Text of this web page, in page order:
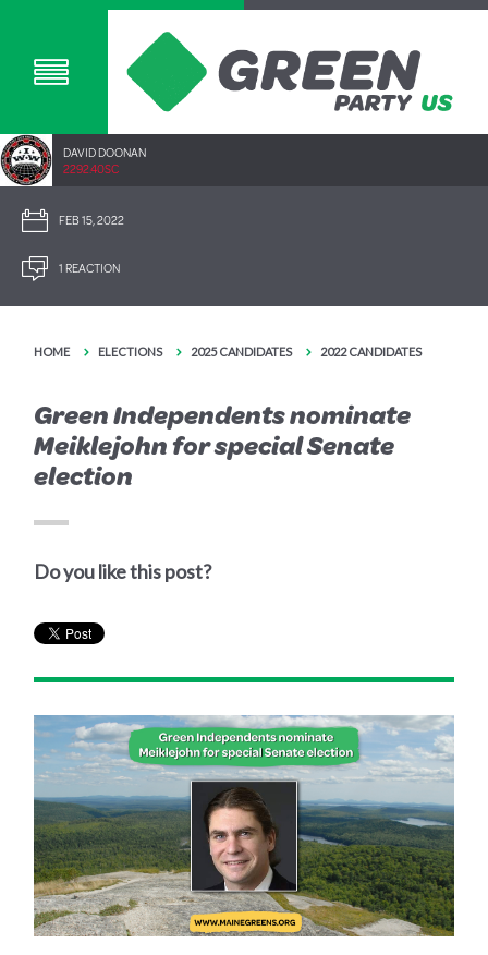
DAVID DOONAN
2292.40SC
FEB 15, 2022
1 REACTION
HOME ELECTIONS 2025 CANDIDATES 2022 CANDIDATES
Green Independents nominate
Meiklejohn for special Senate
election
Do you like this post?